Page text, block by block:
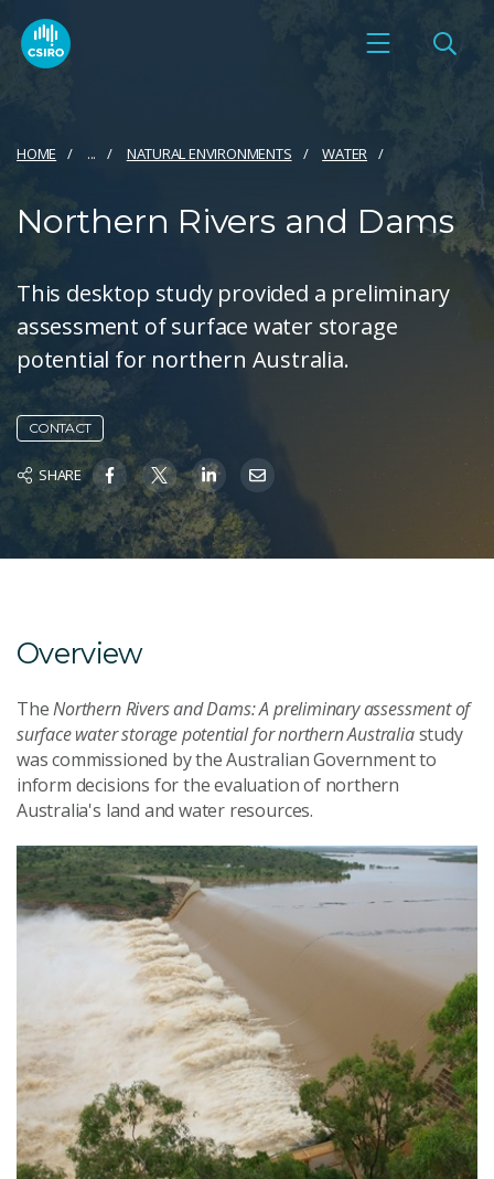
HOME ... NATURAL ENVIRONMENTS WATER
Northern Rivers and Dams
This desktop study provided a preliminary
assessment of surface water storage
potential for northern Australia.
CONTACT
SHARE
Overview
TheNorthern Rivers and Dams: A preliminary assessment of
surface water storage potential for northern Australiastudy
was commissioned by the Australian Government to
inform decisions for the evaluation of northern
Australia's land and water resources.